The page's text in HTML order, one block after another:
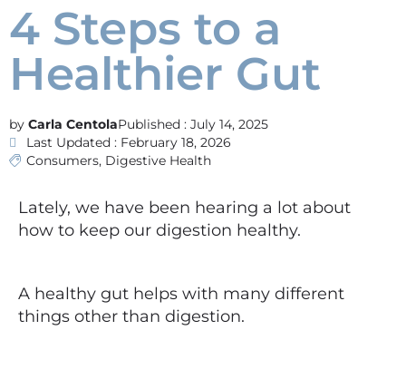
4 Steps to a
Healthier Gut
Carla CentolaPublished : July 14, 2025
Last Updated : February 18, 2026
Consumers, Digestive Health
Lately, we have been hearing a lot about
how to keep our digestion healthy.
A healthy gut helps with many different
things other than digestion.